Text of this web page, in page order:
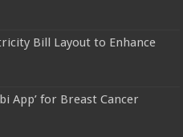
Bill Layout to Enhance
App’ for Breast Cancer